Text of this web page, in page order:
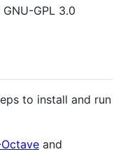
GPL 3.0
to install and run
and